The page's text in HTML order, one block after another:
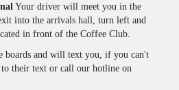
Your driver will meet you in the
into the arrivals hall, turn left and
in front of the Coffee Club.
boards and will text you, if you can't
to their text or call our hotline on